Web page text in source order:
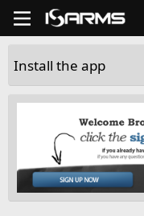
Install the app